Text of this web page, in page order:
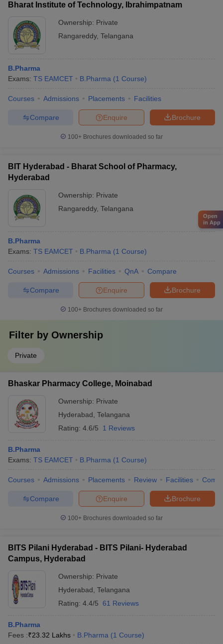
Bharat Institute of Technology, Ibrahimpatnam
Ownership: Private
Rangareddy, Telangana
B.Pharma
Exams: TS EAMCET B.Pharma (1 Course)
Courses Admissions Placements Facilities
Brochure
Enquire
Compare
100+ Brochures downloaded so far
BIT Hyderabad - Bharat School of Pharmacy,
Hyderabad
Ownership: Private
Rangareddy, Telangana
B.Pharma
Exams: TS EAMCET B.Pharma (1 Course)
Courses Admissions Facilities QnA Compare
Brochure
Enquire
Compare
100+ Brochures downloaded so far
Filter by Ownership
Private
Bhaskar Pharmacy College, Moinabad
Ownership: Private
Hyderabad Telangana
Rating: 4.6/5 1 Reviews
B.Pharma
Exams: TS EAMCET B.Pharma (1 Course)
Courses Admissions Placements Review Facilities
Brochure
Enquire
Compare
100+ Brochures downloaded so far
BITS Pilani Hyderabad - BITS Pilani- Hyderabad
Campus, Hyderabad
Ownership: Private
Hyderabad Telangana
Rating: 4.4/5 61 Reviews
B.Pharma
Fees :₹23.32 Lakhs B.Pharma (1 Course)
Open
in App